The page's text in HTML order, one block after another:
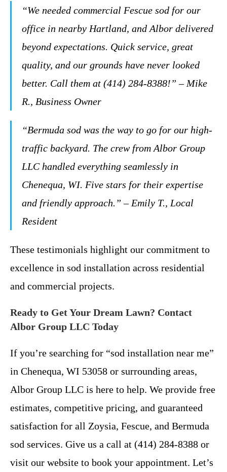
“We needed commercial Fescue sod for our
office in nearby Hartland, and Albor delivered
beyond expectations. Quick service, great
quality, and our grounds have never looked
better. Call them at (414) 284-8388!” – Mike
R., Business Owner
“Bermuda sod was the way to go for our high-
traffic backyard. The crew from Albor Group
LLC handled everything seamlessly in
Chenequa, WI. Five stars for their expertise
and friendly approach.” – Emily T., Local
Resident
These testimonials highlight our commitment to
excellence in sod installation across residential
and commercial projects.
Ready to Get Your Dream Lawn? Contact
Albor Group LLC Today
If you’re searching for “sod installation near me”
in Chenequa, WI 53058 or surrounding areas,
Albor Group LLC is here to help. We provide free
estimates, competitive pricing, and guaranteed
satisfaction for all Zoysia, Fescue, and Bermuda
sod services. Give us a call at (414) 284-8388 or
visit our website to book your appointment. Let’s